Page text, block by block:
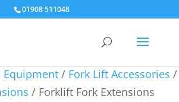
01908 511048
/ Fork Lift Accessories /
/ Forklift Fork Extensions